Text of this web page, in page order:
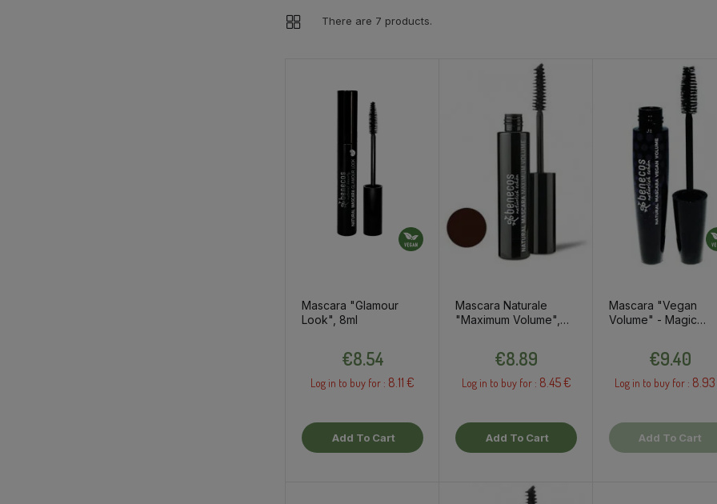
There are 7 products.
Mascara "Glamour
Look", 8ml
€8.54
Log in to buy for : 8.11 €
Add To Cart
Mascara Naturale
"Maximum Volume",
€8.89
Log in to buy for : 8.45 €
Add To Cart
Mascara "Vegan
Volume" - Magic
€9.40
Log in to buy for :
Add To Cart